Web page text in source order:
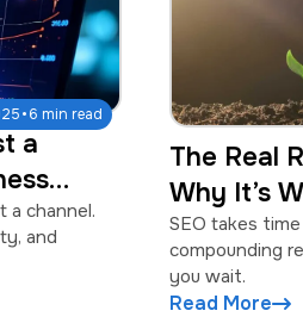
·6 min read
a
a channel.
and
The Real
Why It’s
SEO takes
compounding
you wait.
Read More